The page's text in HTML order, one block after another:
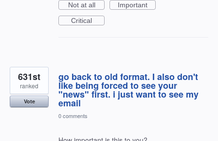
Not at all
Important
Critical
go back to old format. I also don't
like being forced to see your
"news" first. i just want to see my
email
631st
ranked
Vote
0 comments